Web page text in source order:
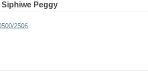
Peggy
2506